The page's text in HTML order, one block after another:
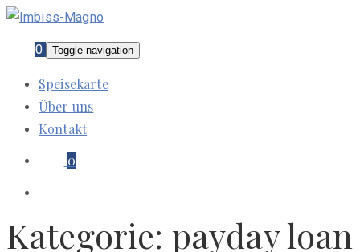
0 Toggle navigation
Speisekarte
Über uns
Kontakt
0
Kategorie: payday loan